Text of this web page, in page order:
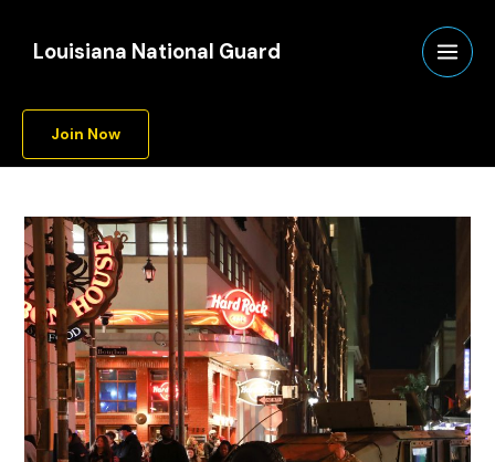
contentLouisiana National Guard
Join Now
h
s